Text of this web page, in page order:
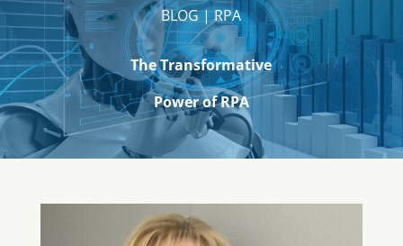
BLOG | RPA
The Transformative
Power of RPA